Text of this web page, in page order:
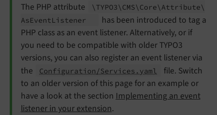
The PHP attribute
\TYPO3\ CMS\ Core\ Attribute\
AsEventListener
has been introduced to tag a
PHP class as an event listener. Alternatively, or if
you need to be compatible with older TYPO3
versions, you can also register an event listener via
the
Configuration/Services.yaml
file. Switch
to an older version of this page for an example or
have a look at the section Implementing an event
listener in your extension.